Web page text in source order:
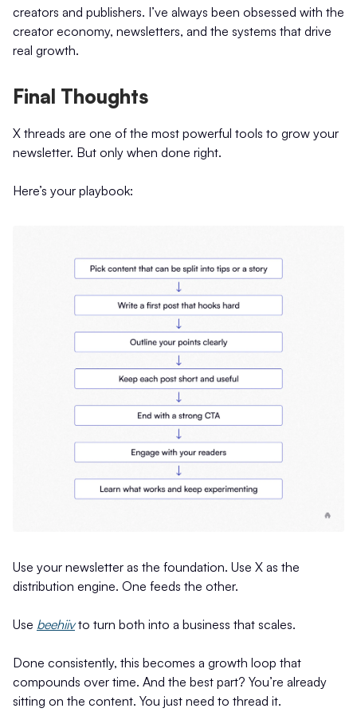
creators and publishers. I’ve always been obsessed with the
creator economy, newsletters, and the systems that drive
real growth.
Final Thoughts
X threads are one of the most powerful tools to grow your
newsletter. But only when done right.
Here’s your playbook:
Use your newsletter as the foundation. Use X as the
distribution engine. One feeds the other.
Use beehiivto turn both into a business that scales.
Done consistently, this becomes a growth loop that
compounds over time. And the best part? You’re already
sitting on the content. You just need to thread it.